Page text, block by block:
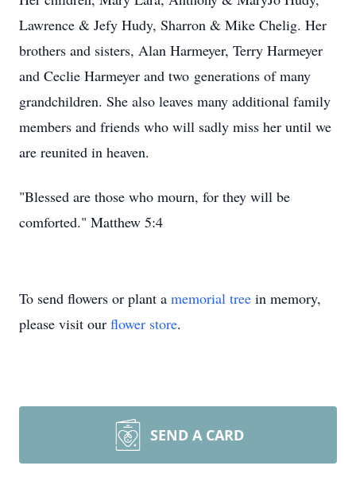
Lawrence & Jefy Hudy, Sharron & Mike Chelig. Her
brothers and sisters, Alan Harmeyer, Terry Harmeyer
and Ceclie Harmeyer and two generations of many
grandchildren. She also leaves many additional family
members and friends who will sadly miss her until we
are reunited in heaven.
"Blessed are those who mourn, for they will be
comforted." Matthew 5:4
To send flowers or plant a memorial tree in memory,
please visit our flower store.
SEND A CARD